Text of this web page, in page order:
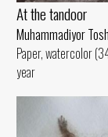
At the tandoor
Muhammadiyor
Paper, watercolor
year